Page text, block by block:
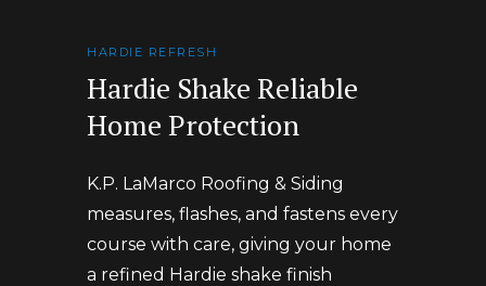
HARDIE REFRESH
Hardie Shake Reliable
Home Protection
K.P. LaMarco Roofing & Siding
measures, flashes, and fastens every
course with care, giving your home
a refined Hardie shake finish